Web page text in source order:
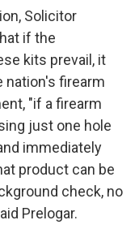
Solicitor
if the
kits prevail, it
nation's firearm
"if a firearm
just one hole
immediately
product can be
check, no
Prelogar.